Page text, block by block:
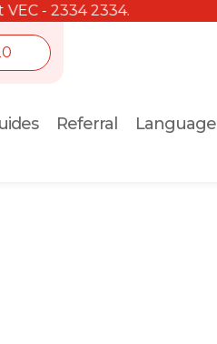
2334.
Referral Language